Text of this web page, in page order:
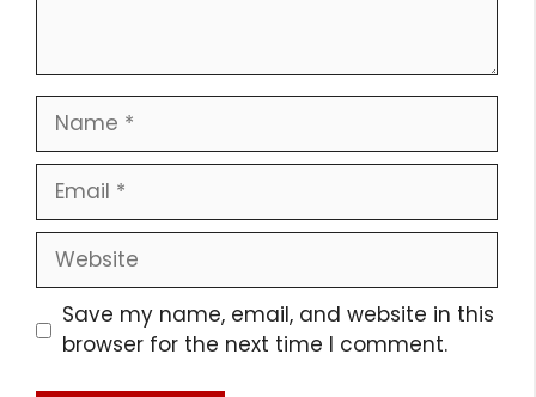
Name
Email
Website
Save my name, email, and website in this
browser for the next time I comment.